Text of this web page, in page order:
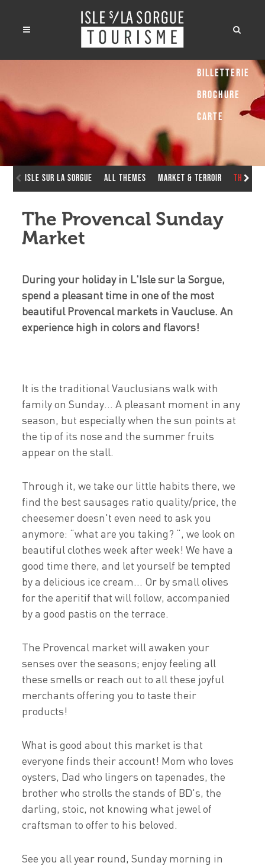
Isle sur la Sorgue All Themes Market & Terroir The
The Provencal Sunday
Market
During your holiday in L'Isle sur la Sorgue,
spend a pleasant time in one of the most
beautiful Provencal markets in Vaucluse. An
experience high in colors and flavors!
It is the traditional Vauclusians walk with
family on Sunday... A pleasant moment in any
season, but especially when the sun points at
the tip of its nose and the summer fruits
appear on the stall.
Through it, we take our little habits there, we
find the best sausages ratio quality/price, the
cheesemer doesn't even need to ask you
anymore: “what are you taking? “, we look on
beautiful clothes week after week! We have a
good time there, and let yourself be tempted
by a delicious ice cream... Or by small olives
for the aperitif that will follow, accompanied
by a good pastis on the terrace.
The Provencal market will awaken your
senses over the seasons; enjoy feeling all
these smells or reach out to all these joyful
merchants offering you to taste their
products!
What is good about this market is that
everyone finds their account! Mom who loves
oysters, Dad who lingers on tapenades, the
brother who strolls the stands of BD's, the
darling, stoic, not knowing what jewel of
craftsman to offer to his beloved.
See you all year round, Sunday morning in
Billetterie
Brochure
Carte